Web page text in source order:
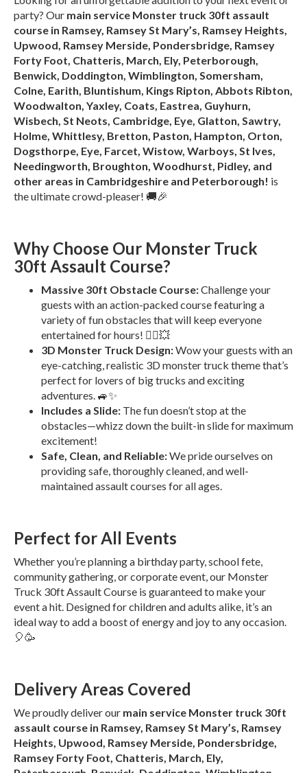
party? Our main service Monster truck 30ft assault
course in Ramsey, Ramsey St Mary’s, Ramsey Heights,
Upwood, Ramsey Merside, Pondersbridge, Ramsey
Forty Foot, Chatteris, March, Ely, Peterborough,
Benwick, Doddington, Wimblington, Somersham,
Colne, Earith, Bluntishum, Kings Ripton, Abbots Ribton,
Woodwalton, Yaxley, Coats, Eastrea, Guyhurn,
Wisbech, St Neots, Cambridge, Eye, Glatton, Sawtry,
Holme, Whittlesy, Bretton, Paston, Hampton, Orton,
Dogsthorpe, Eye, Farcet, Wistow, Warboys, St Ives,
Needingworth, Broughton, Woodhurst, Pidley, and
other areas in Cambridgeshire and Peterborough! is
the ultimate crowd-pleaser! 🚚🎉
Why Choose Our Monster Truck
30ft Assault Course?
Massive 30ft Obstacle Course:Challenge your
guests with an action-packed course featuring a
variety of fun obstacles that will keep everyone
entertained for hours! 🏃‍♂️💥
3D Monster Truck Design:Wow your guests with an
eye-catching, realistic 3D monster truck theme that’s
perfect for lovers of big trucks and exciting
adventures. 🚙✨
Includes a Slide: The fun doesn’t stop at the
obstacles—whizz down the built-in slide for maximum
excitement!
Safe, Clean, and Reliable:We pride ourselves on
providing safe, thoroughly cleaned, and well-
maintained assault courses for all ages.
Perfect for All Events
Whether you’re planning a birthday party, school fete,
community gathering, or corporate event, our Monster
Truck 30ft Assault Course is guaranteed to make your
event a hit. Designed for children and adults alike, it’s an
ideal way to add a boost of energy and joy to any occasion.
🎈🥳
Delivery Areas Covered
We proudly deliver our main service Monster truck 30ft
assault course in Ramsey, Ramsey St Mary’s, Ramsey
Heights, Upwood, Ramsey Merside, Pondersbridge,
Ramsey Forty Foot, Chatteris, March, Ely,